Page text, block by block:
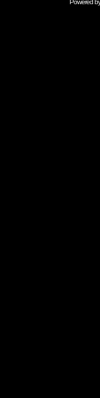
Powered